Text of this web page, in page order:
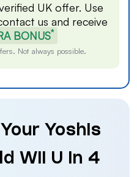
UK offer. Use
us and receive
BONUS*
Not always possible.
Yoshis
Wii U in 4